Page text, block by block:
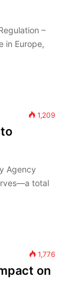
–
in Europe,
1,209
Agency
total
1,776
on